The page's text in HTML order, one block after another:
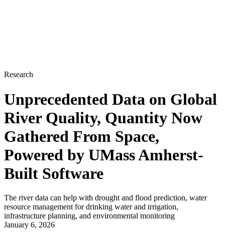
Research
Unprecedented Data on Global
River Quality, Quantity Now
Gathered From Space,
Powered by UMass Amherst-
Built Software
The river data can help with drought and flood prediction, water
resource management for drinking water and irrigation,
infrastructure planning, and environmental monitoring
January 6, 2026